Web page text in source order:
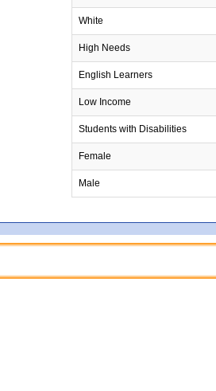
White
High Needs
English Learners
Low Income
Students with Disabilities
Female
Male